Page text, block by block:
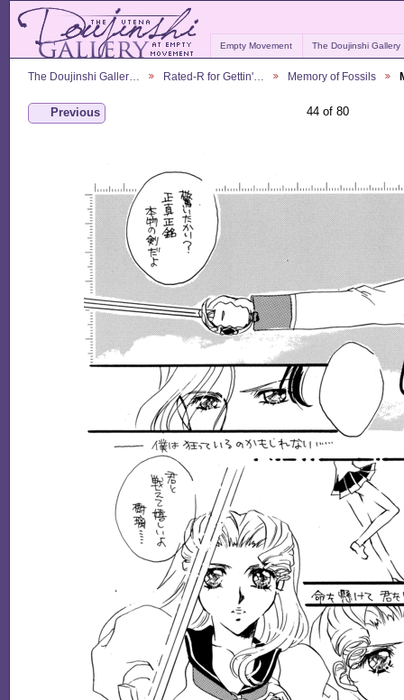
Empty Movement The Doujinshi Gallery
The Doujinshi Galler… Rated-R for Gettin'… Memory of Fossils
Previous 44 of 80